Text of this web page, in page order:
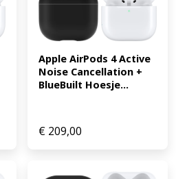
Apple AirPods 4 Active
Noise Cancellation +
BlueBuilt Hoesje...
€ 209,00